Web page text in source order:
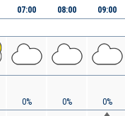
07:00
0%
08:00
0%
09:00
0%